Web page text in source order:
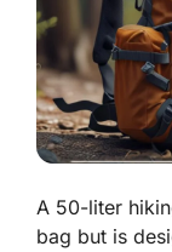
A 50-liter
bag but is